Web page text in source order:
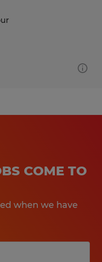
COME TO
when we have